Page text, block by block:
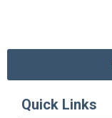
Quick Links